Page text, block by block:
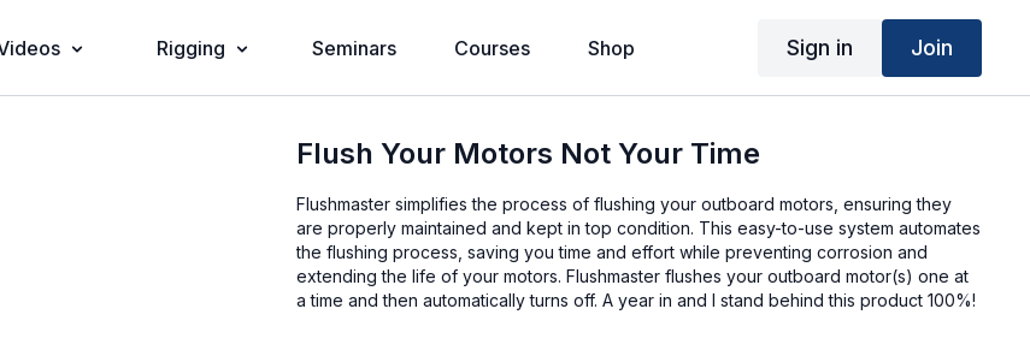
Rigging Seminars Courses Shop Sign in Join
Flush Your Motors Not Your Time
Flushmaster simplifies the process of flushing your outboard motors, ensuring they
are properly maintained and kept in top condition. This easy-to-use system automates
the flushing process, saving you time and effort while preventing corrosion and
extending the life of your motors. Flushmaster flushes your outboard motor(s) one at
a time and then automatically turns off. A year in and I stand behind this product 100%!